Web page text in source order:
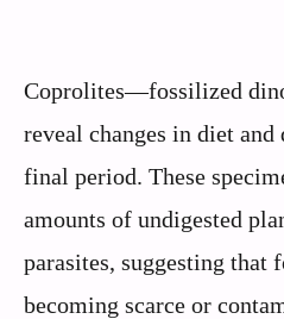
Coprolites—fossilized
reveal changes in diet
final period. These
amounts of undigested
parasites, suggesting that
becoming scarce or